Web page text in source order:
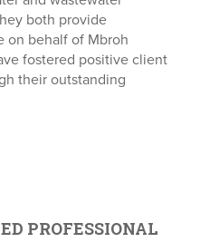
both provide
on behalf of Mbroh
fostered positive client
their outstanding
PROFESSIONAL